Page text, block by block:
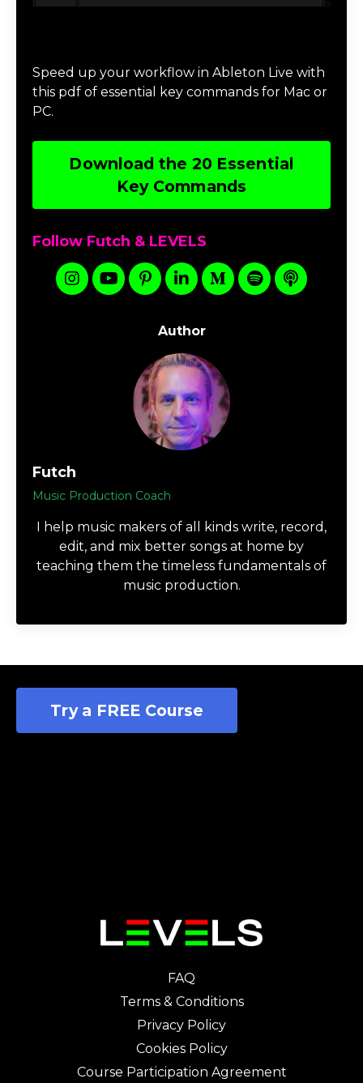
Speed up your workflow in Ableton Live with
this pdf of essential key commands for Mac or
PC.
Download the 20 Essential
Key Commands
Follow Futch & LEVELS
Author
Futch
Music Production Coach
I help music makers of all kinds write, record,
edit, and mix better songs at home by
teaching them the timeless fundamentals of
music production.
Try a FREE Course
FAQ
Terms & Conditions
Privacy Policy
Cookies Policy
Course Participation Agreement